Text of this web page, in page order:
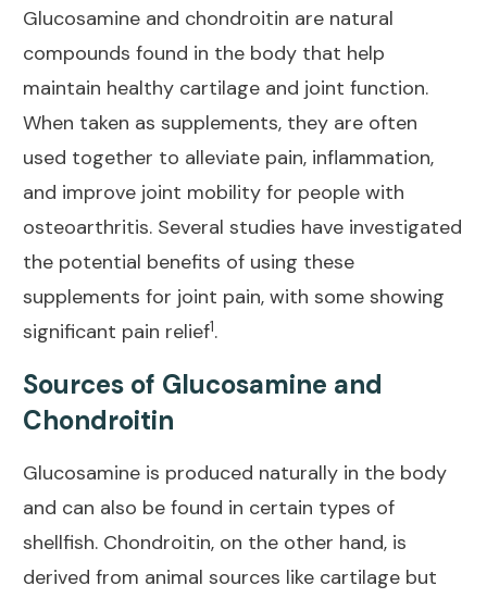
Glucosamine and chondroitin are natural
compounds found in the body that help
maintain healthy cartilage and joint function.
When taken as supplements, they are often
used together to alleviate pain, inflammation,
and improve joint mobility for people with
osteoarthritis. Several studies have investigated
the potential benefits of using these
supplements for joint pain, with some showing
significant pain relief1.
Sources of Glucosamine and
Chondroitin
Glucosamine is produced naturally in the body
and can also be found in certain types of
shellfish. Chondroitin, on the other hand, is
derived from animal sources like cartilage but